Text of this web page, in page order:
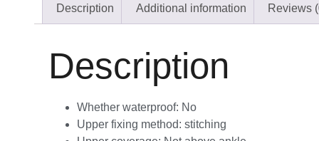
Description Additional information Reviews
Description
Whether waterproof: No
Upper fixing method: stitching